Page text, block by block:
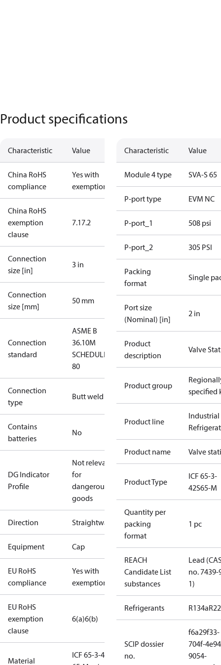
Product specifications
Characteristic Value
China RoHS
compliance
Yes with
exemptions
China RoHS
exemption
clause
7.17.2
Connection
size [in]
3 in
Connection
size [mm]
50 mm
Connection
standard
ASME B
36.10M
SCHEDULE
80
Connection
type
Butt weld
Contains
batteries
No
DG Indicator
Profile
Not relevant
for
dangerous
goods
Direction Straightway
Equipment Cap
EU RoHS
compliance
Yes with
exemptions
EU RoHS
exemption
clause
6(a)6(b)
Material
ICF 65-3-42S
Characteristic Value
Module 4 type SVA-S 65
P-port type EVM NC
P-port_1 508 psi
P-port_2 305 PSI
Packing
format
Single
Port size
(Nominal) [in]
2 in
Product
description
Valve
Product group
specified
Product line
Industrial
Product name Valve
Product Type
ICF 65-3-
42S65-M
Quantity per
packing
format
1 pc
REACH
Candidate List
substances
Lead
no. 7439-
1)
Refrigerants R134aR22
SCIP dossier
no.
f6a29f33-
704f-
9054-